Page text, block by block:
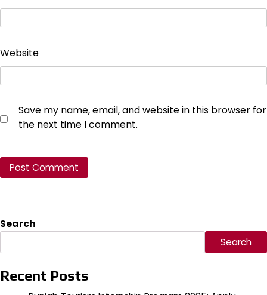
Website
Save my name, email, and website in this browser for
the next time I comment.
Search
Search
Recent Posts